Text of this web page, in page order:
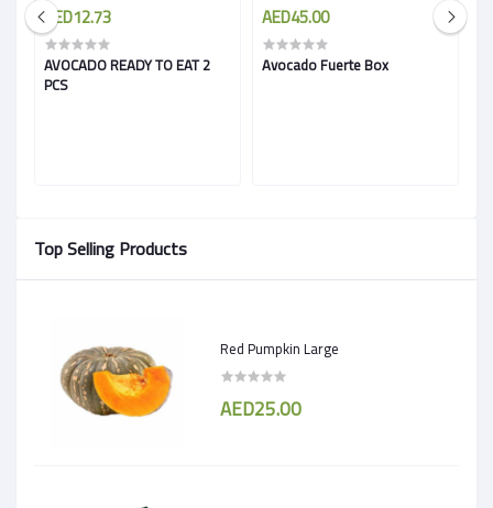
Top Selling Products
Red Pumpkin Large
AED25.00
AED12.73
AVOCADO READY TO EAT 2
PCS
AED45.00
Avocado Fuerte Box